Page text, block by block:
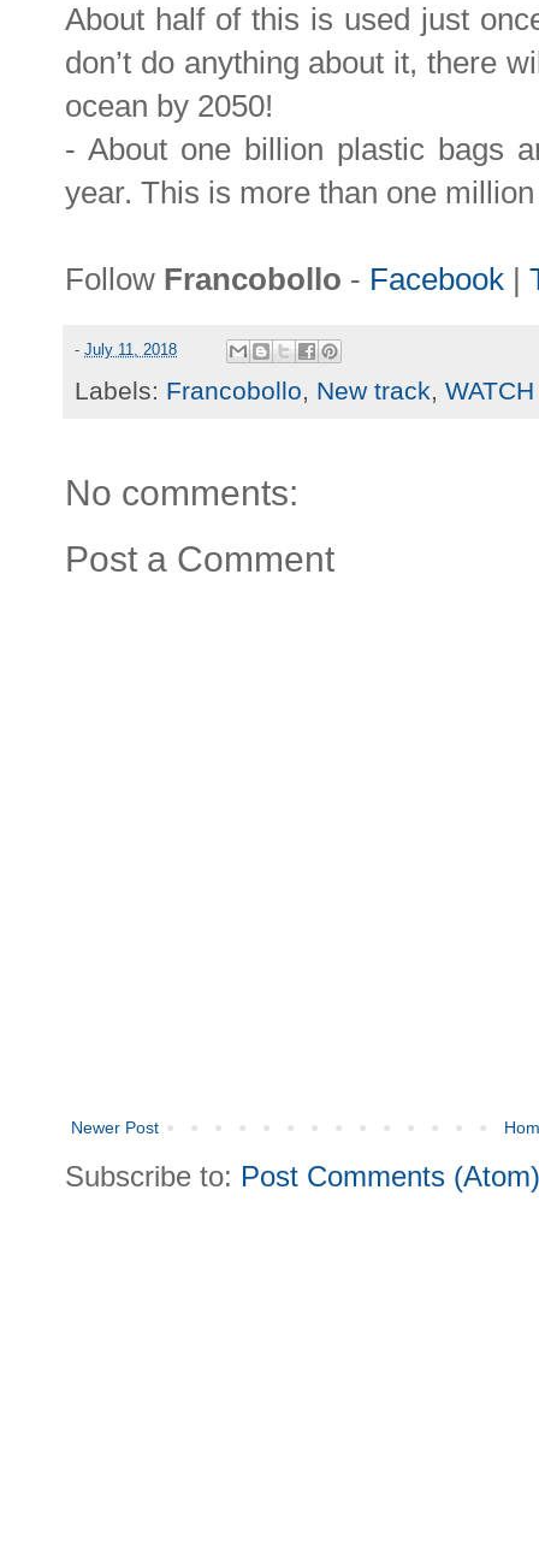
About half of this is used just
don’t do anything about it, there
ocean by 2050!
- About one billion plastic bags
year. This is more than one
Follow Francobollo - Facebook |
- July 11, 2018
Labels: Francobollo, New track, WATCH
No comments:
Post a Comment
Newer Post
Subscribe to: Post Comments (Atom)